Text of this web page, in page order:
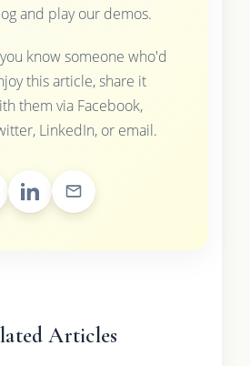
and play our demos.
know someone who'd
this article, share it
them via Facebook,
LinkedIn, or email.
Articles